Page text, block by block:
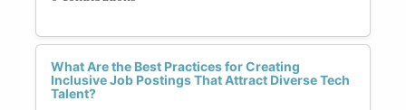
What Are the Best Practices for Creating
Inclusive Job Postings That Attract Diverse Tech
Talent?